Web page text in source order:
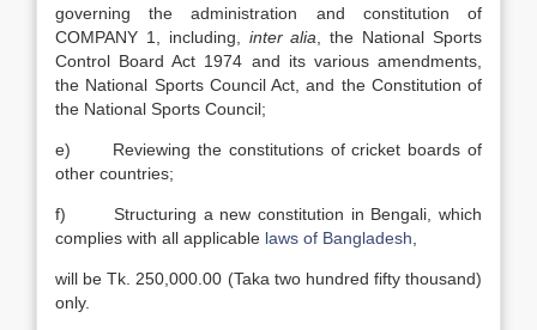
governing the administration and constitution of
COMPANY 1, including, inter alia , the National Sports
Control Board Act 1974 and its various amendments,
the National Sports Council Act, and the Constitution of
the National Sports Council;
e) Reviewing the constitutions of cricket boards of
other countries;
f) Structuring a new constitution in Bengali, which
complies with all applicable laws of Bangladesh
will be Tk. 250,000.00 (Taka two hundred fifty thousand)
only.